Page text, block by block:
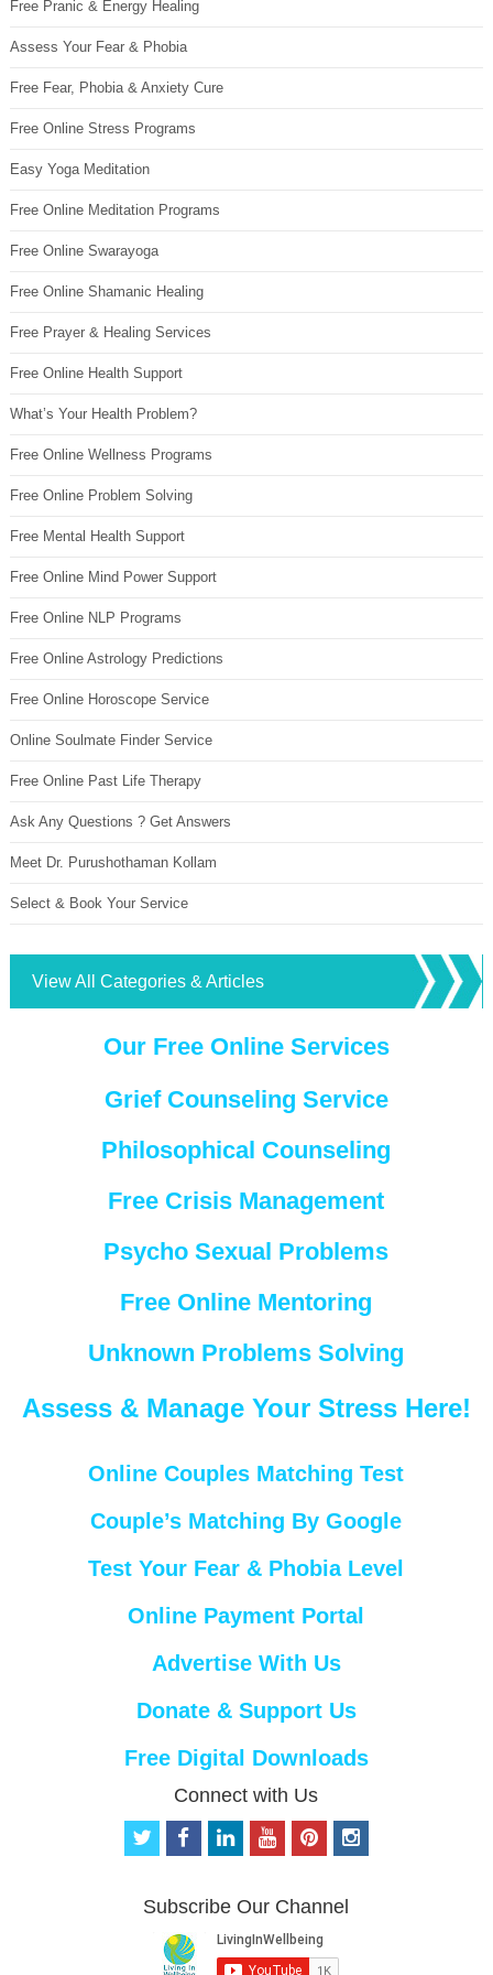
Free Pranic & Energy Healing
Assess Your Fear & Phobia
Free Fear, Phobia & Anxiety Cure
Free Online Stress Programs
Easy Yoga Meditation
Free Online Meditation Programs
Free Online Swarayoga
Free Online Shamanic Healing
Free Prayer & Healing Services
Free Online Health Support
What’s Your Health Problem?
Free Online Wellness Programs
Free Online Problem Solving
Free Mental Health Support
Free Online Mind Power Support
Free Online NLP Programs
Free Online Astrology Predictions
Free Online Horoscope Service
Online Soulmate Finder Service
Free Online Past Life Therapy
Ask Any Questions ? Get Answers
Meet Dr. Purushothaman Kollam
Select & Book Your Service
View All Categories & Articles
Our Free Online Services
Grief Counseling Service
Philosophical Counseling
Free Crisis Management
Psycho Sexual Problems
Free Online Mentoring
Unknown Problems Solving
Assess & Manage Your Stress Here!
Online Couples Matching Test
Couple’s Matching By Google
Test Your Fear & Phobia Level
Online Payment Portal
Advertise With Us
Donate & Support Us
Free Digital Downloads
Connect with Us
t
t
f
b
o
o
i
e
d
i
o
u
b
e
p
e
r
e
i
n
Subscribe Our Channel